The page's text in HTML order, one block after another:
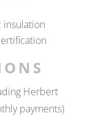
insulation
Herbert
payments)